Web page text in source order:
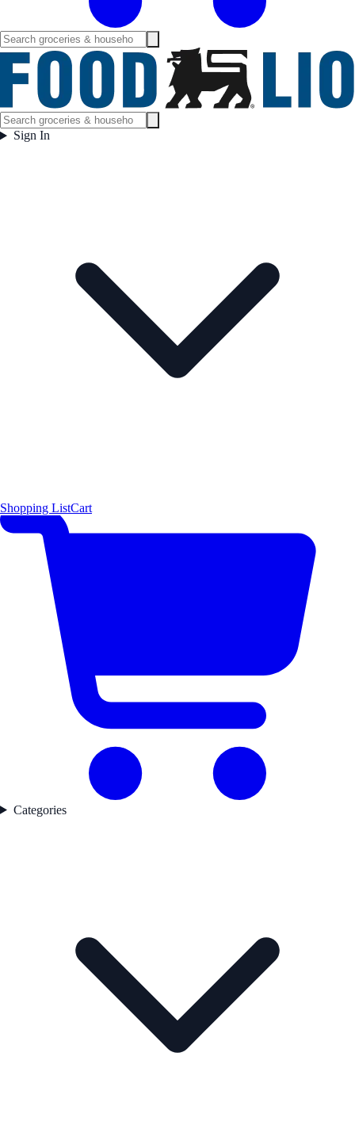
Sign In
Shopping ListCart
Categories